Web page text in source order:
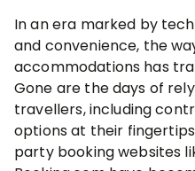
In an era marked by
and convenience, the
accommodations has
Gone are the days of
travellers, including
options at their
party booking websites